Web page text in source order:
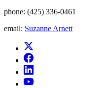
phone: (425) 336-0461
email: Suzanne Arnett